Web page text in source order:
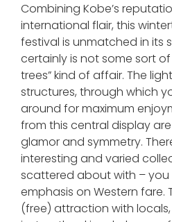
Combining Kobe’s
international flair, this
festival is unmatched in its
certainly is not some sort
trees” kind of affair. The
structures, through which
around for maximum
from this central display
glamor and symmetry.
interesting and varied
scattered about with – you
emphasis on Western fare.
(free) attraction with